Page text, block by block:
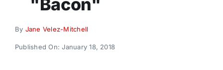
"Bacon"
By Jane Velez-Mitchell
Published On: January 18, 2018